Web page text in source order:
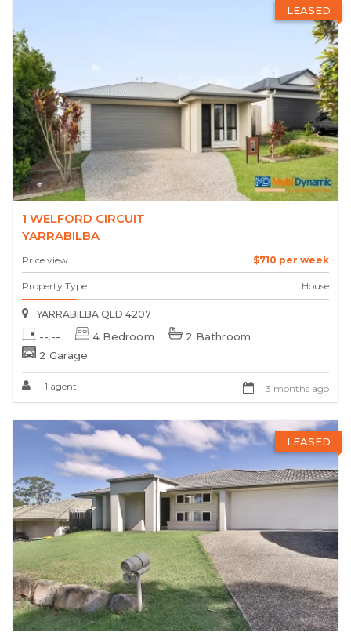
LEASED
1 WELFORD CIRCUIT
YARRABILBA
Price view $710 per week
Property Type House
YARRABILBA QLD 4207
--.-- 4 Bedroom
2 Bathroom
2 Garage
1 agent 3 months ago
LEASED